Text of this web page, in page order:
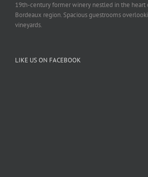
19th-century former winery nestled in the heart
Bordeaux region. Spacious guestrooms
vineyards.
LIKE US ON FACEBOOK